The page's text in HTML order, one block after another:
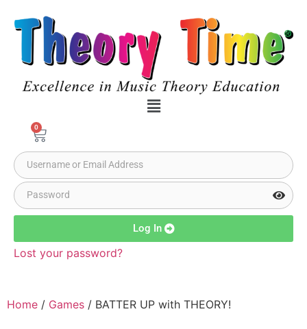
0
Log In
Lost your password?
Home / Games / BATTER UP with THEORY!